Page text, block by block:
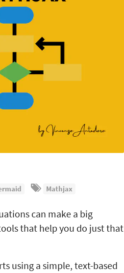
Mathjax
can make a big
that help you do just that
using a simple, text-based